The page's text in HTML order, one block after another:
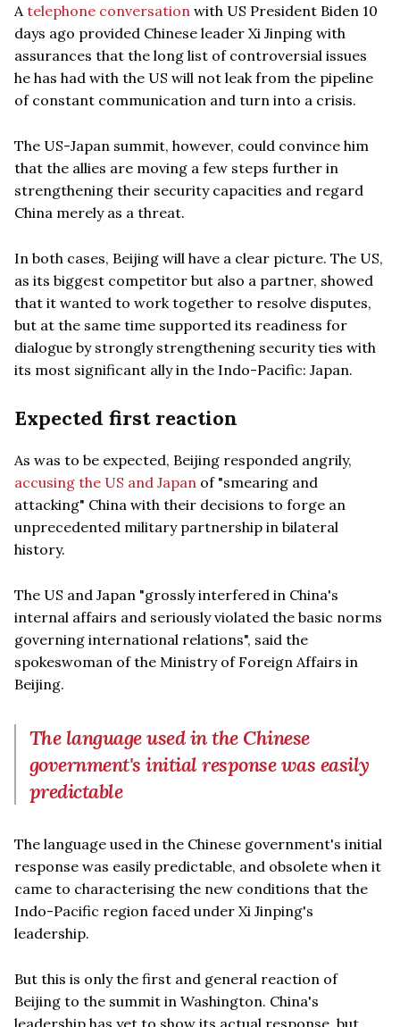
A telephone conversation with US President Biden 10
days ago provided Chinese leader Xi Jinping with
assurances that the long list of controversial issues
he has had with the US will not leak from the pipeline
of constant communication and turn into a crisis.
The US-Japan summit, however, could convince him
that the allies are moving a few steps further in
strengthening their security capacities and regard
China merely as a threat.
In both cases, Beijing will have a clear picture. The US,
as its biggest competitor but also a partner, showed
that it wanted to work together to resolve disputes,
but at the same time supported its readiness for
dialogue by strongly strengthening security ties with
its most significant ally in the Indo-Pacific: Japan.
Expected first reaction
As was to be expected, Beijing responded angrily,
accusing the US and Japan of "smearing and
attacking" China with their decisions to forge an
unprecedented military partnership in bilateral
history.
The US and Japan "grossly interfered in China's
internal affairs and seriously violated the basic norms
governing international relations", said the
spokeswoman of the Ministry of Foreign Affairs in
Beijing.
The language used in the Chinese
government's initial response was easily
predictable
The language used in the Chinese government's initial
response was easily predictable, and obsolete when it
came to characterising the new conditions that the
Indo-Pacific region faced under Xi Jinping's
leadership.
But this is only the first and general reaction of
Beijing to the summit in Washington. China's
leadership has yet to show its actual response, but